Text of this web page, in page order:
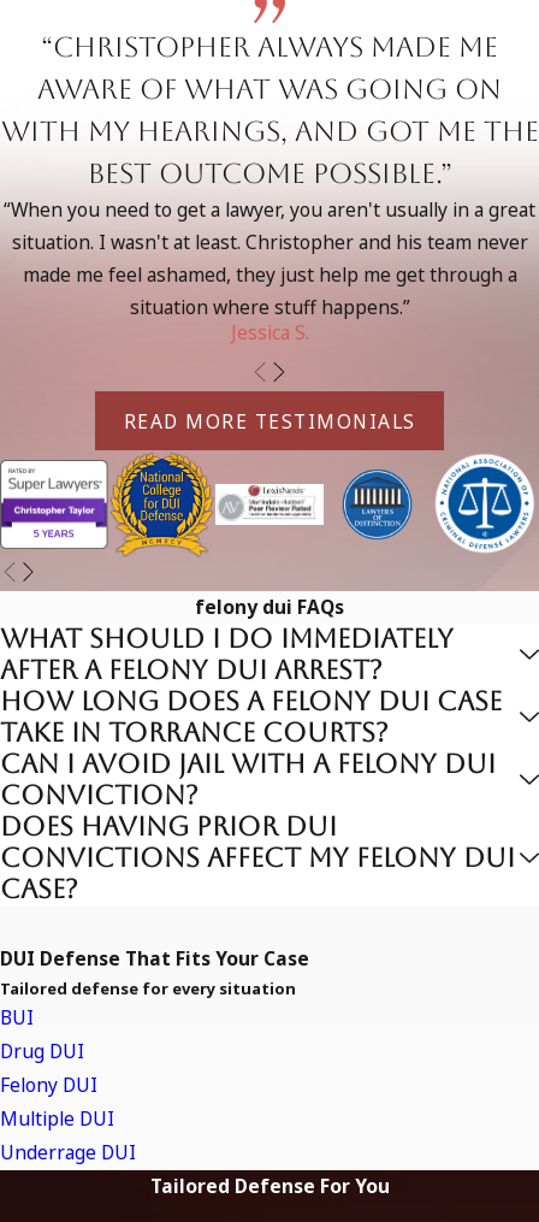
cases in Torrance and Southern California. We understand
the Torrance court system’s approach to DUI offenses and
maintain strong relationships with local prosecutors and
considering local judicial tendencies and negotiate effectively
on your behalf.
Led by seasoned attorneys who have handled misdemeanor
and felony DUI cases, our team brings critical insights from
working with law enforcement and prosecutors. We know
how to identify weaknesses in the prosecution’s case and
leverage that knowledge to aggressively fight for your rights.
Felony DUI Laws in California
Felony DUI charges in California can result from:
Third or subsequent DUI offenses within 10 years
DUI causing bodily injury or death (often charged under
Vehicle Code 23153 or 191.5 PC)
DUI with prior felony DUI convictions
Penalties include prison time, substantial fines, mandatory
probation, extended license suspension, and enrollment in
intensive DUI programs. The legal process involves criminal
prosecution alongside DMV hearings to suspend driving
privileges.
Common Defenses Against Felony
Common defenses may include:
Rigorous Review of Evidence
Breathalyzer Tests:
breath tests to determine if proper protocols were
followed, including device calibration, maintenance
records, and the timing of the test. Breathalyzer
“Christopher always made me
aware of what was going on
with my hearings, and got me the
best outcome possible.”
“When you need to get a lawyer, you aren't usually in a great
situation. I wasn't at least. Christopher and his team never
made me feel ashamed, they just help me get through a
situation where stuff happens.”
Jessica S.
READ MORE TESTIMONIALS
felony dui FAQs
What should I do immediately
after a felony DUI arrest?
How long does a felony DUI case
take in Torrance courts?
Can I avoid jail with a felony DUI
conviction?
Does having prior DUI
convictions affect my felony DUI
case?
DUI Defense That Fits Your Case
Tailored defense for every situation
BUI
Drug DUI
Felony DUI
Multiple DUI
Underrage DUI
Tailored Defense For You